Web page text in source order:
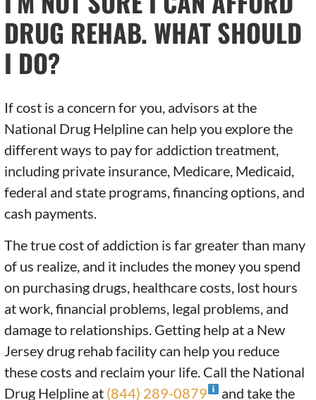
DRUG REHAB. WHAT SHOULD
I DO?
If cost is a concern for you, advisors at the
National Drug Helpline can help you explore the
different ways to pay for addiction treatment,
including private insurance, Medicare, Medicaid,
federal and state programs, financing options, and
cash payments.
The true cost of addiction is far greater than many
of us realize, and it includes the money you spend
on purchasing drugs, healthcare costs, lost hours
at work, financial problems, legal problems, and
damage to relationships. Getting help at a New
Jersey drug rehab facility can help you reduce
these costs and reclaim your life. Call the National
Drug Helpline at (844) 289-0879
and take the